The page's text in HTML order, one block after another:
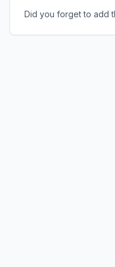
Did you forget to add